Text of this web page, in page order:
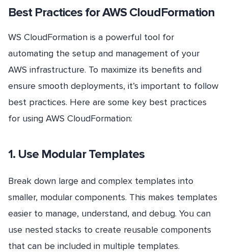
Best Practices for AWS CloudFormation
WS CloudFormation is a powerful tool for
automating the setup and management of your
AWS infrastructure. To maximize its benefits and
ensure smooth deployments, it’s important to follow
best practices. Here are some key best practices
for using AWS CloudFormation:
1. Use Modular Templates
Break down large and complex templates into
smaller, modular components. This makes templates
easier to manage, understand, and debug. You can
use nested stacks to create reusable components
that can be included in multiple templates.